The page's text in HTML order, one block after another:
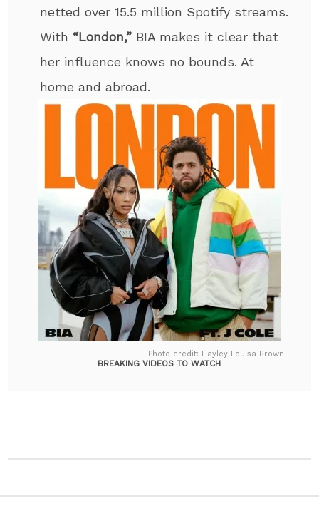
netted over 15.5 million Spotify streams.
With “London,” BIA makes it clear that
her influence knows no bounds. At
home and abroad.
Photo credit: Hayley Louisa Brown
BREAKING VIDEOS TO WATCH